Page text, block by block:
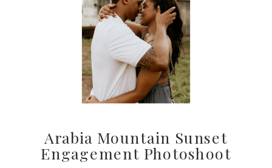
Arabia Mountain Sunset
Engagement Photoshoot